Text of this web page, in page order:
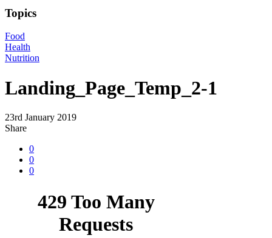
Topics
Food
Health
Nutrition
Landing_Page_Temp_2-1
23rd January 2019
Share
0
0
0